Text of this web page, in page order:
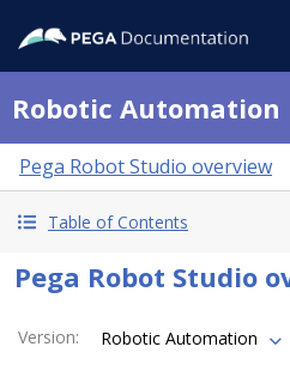
Robotic Automation
Pega Robot Studio overview
Table of Contents
Pega Robot Studio
Version: Robotic Automation